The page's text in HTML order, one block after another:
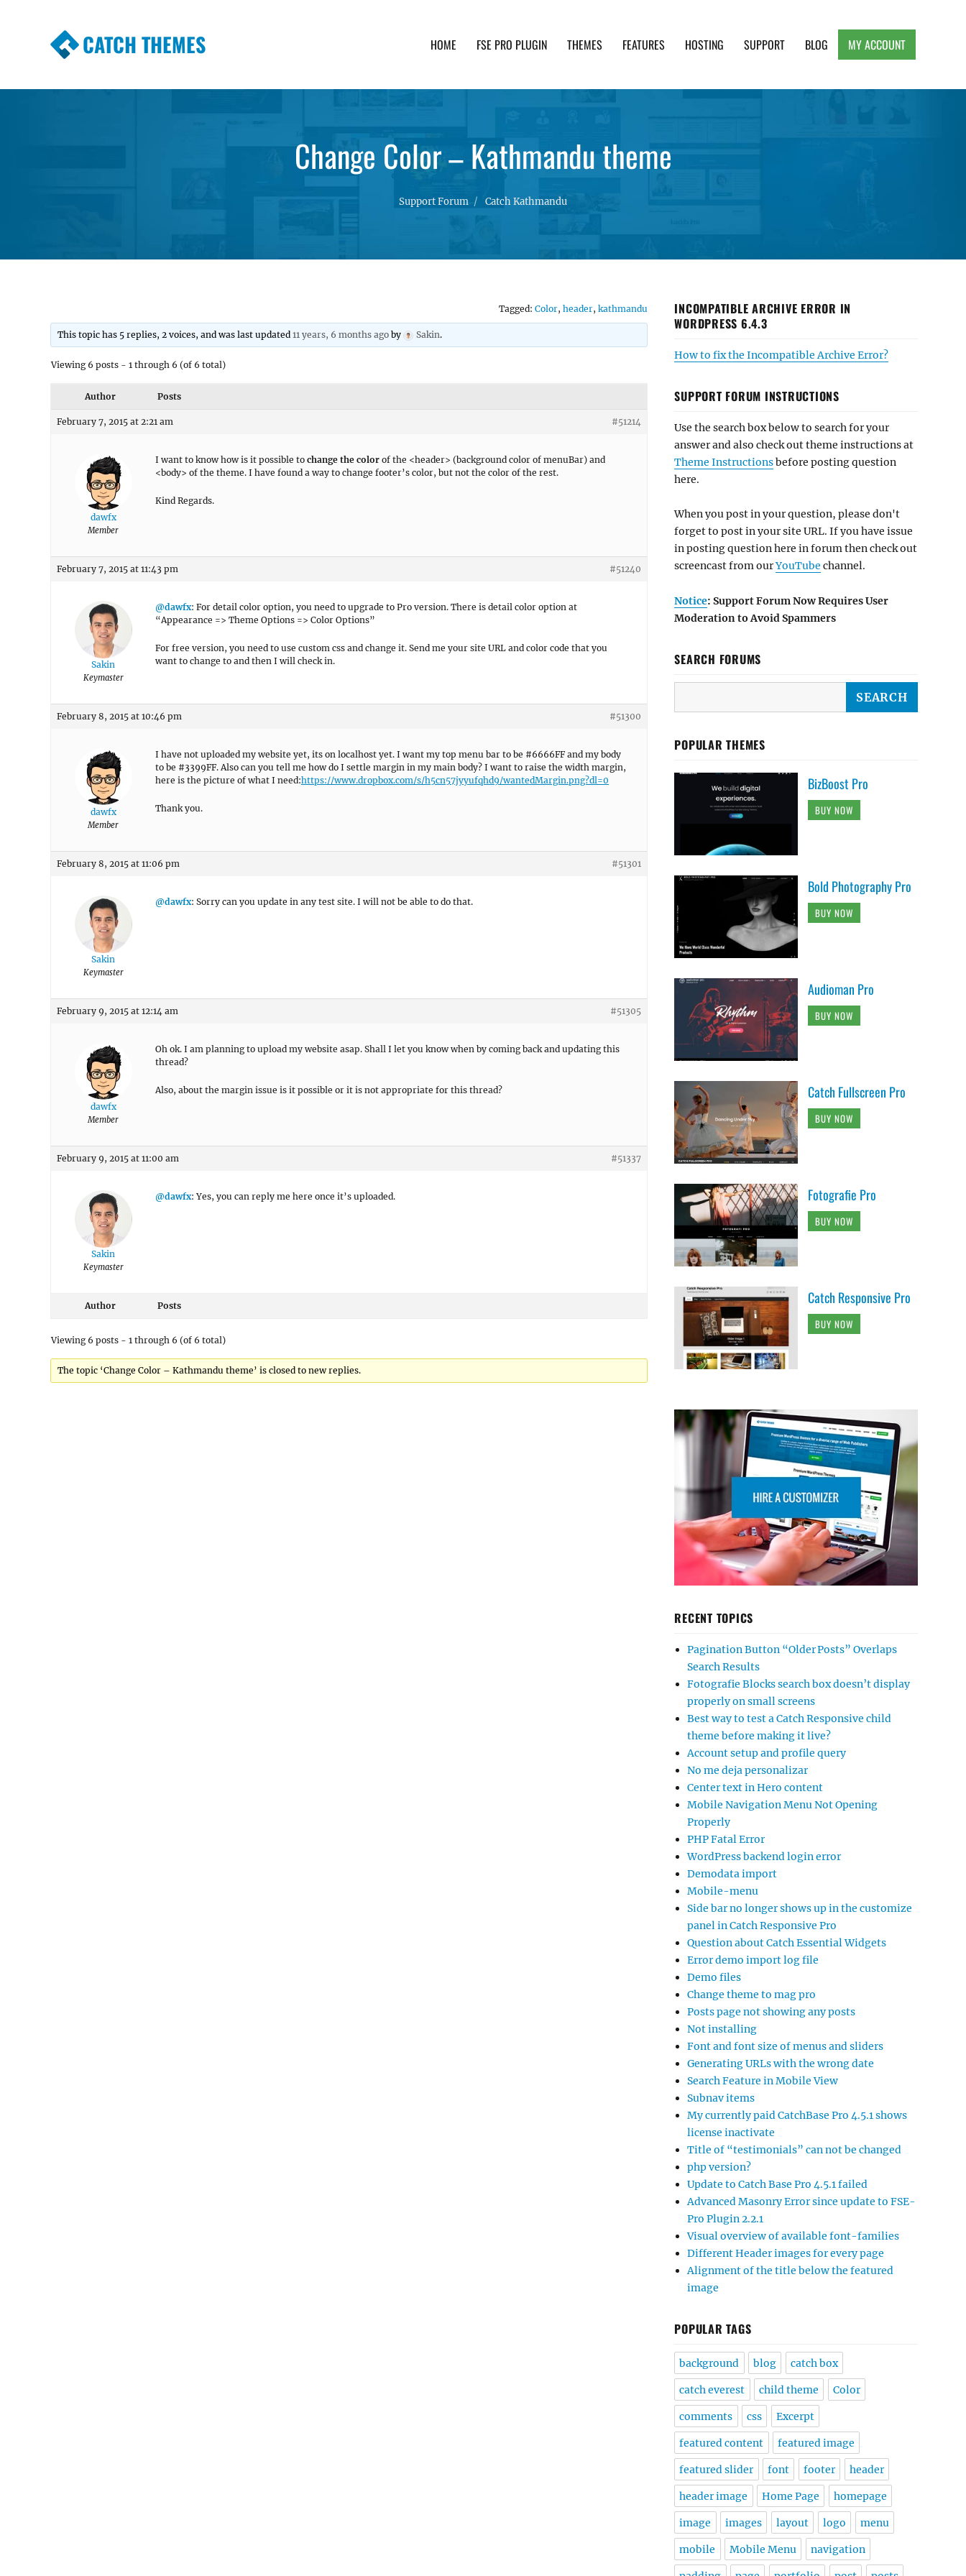
CATCH THEMES HOME FSE PRO PLUGIN THEMES FEATURES HOSTING SUPPORT BLOG MY ACCOUNT
Change Color – Kathmandu theme
Support Forum Catch Kathmandu
Tagged: Color, header, kathmandu
This topic has 5 replies, 2 voices, and was last updated11 years, 6 months ago by Sakin.
Viewing 6 posts - 1 through 6 (of 6 total)
Author Posts
February 7, 2015 at 2:21 am #51214
dawfx
Member
I want to know how is it possible to change the color of the <header> (background color of menuBar) and
<body> of the theme. I have found a way to change footer’s color, but not the color of the rest.
Kind Regards.
February 7, 2015 at 11:43 pm #51240
Sakin
Keymaster
@dawfx: For detail color option, you need to upgrade to Pro version. There is detail color option at
“Appearance => Theme Options => Color Options”
For free version, you need to use custom css and change it. Send me your site URL and color code that you
want to change to and then I will check in.
February 8, 2015 at 10:46 pm #51300
dawfx
Member
I have not uploaded my website yet, its on localhost yet. I want my top menu bar to be #6666FF and my body
to be #3399FF. Also can you tell me how do I settle margin in my main body? I want to raise the width margin,
here is the picture of what I need:https://www.dropbox.com/s/h5cn57jyyufqhd9/wantedMargin.png?dl=0
Thank you.
February 8, 2015 at 11:06 pm #51301
Sakin
Keymaster
@dawfx: Sorry can you update in any test site. I will not be able to do that.
February 9, 2015 at 12:14 am #51305
dawfx
Member
Oh ok. I am planning to upload my website asap. Shall I let you know when by coming back and updating this
thread?
Also, about the margin issue is it possible or it is not appropriate for this thread?
February 9, 2015 at 11:00 am #51337
Sakin
Keymaster
@dawfx: Yes, you can reply me here once it’s uploaded.
Author Posts
Viewing 6 posts - 1 through 6 (of 6 total)
The topic ‘Change Color – Kathmandu theme’ is closed to new replies.
INCOMPATIBLE ARCHIVE ERROR IN
WORDPRESS 6.4.3
How to fix the Incompatible Archive Error?
SUPPORT FORUM INSTRUCTIONS
Use the search box below to search for your
answer and also check out theme instructions at
Theme Instructionsbefore posting question
here.
When you post in your question, please don't
forget to post in your site URL. If you have issue
in posting question here in forum then check out
screencast from ourYouTube channel.
Notice: Support Forum Now Requires User
Moderation to Avoid Spammers
SEARCH FORUMS
POPULAR THEMES
BizBoost Pro
BUY NOW
Bold Photography Pro
BUY NOW
Audioman Pro
BUY NOW
Catch Fullscreen Pro
BUY NOW
Fotografie Pro
BUY NOW
Catch Responsive Pro
BUY NOW
RECENT TOPICS
Pagination Button “Older Posts” Overlaps
Search Results
Fotografie Blocks search box doesn’t display
properly on small screens
Best way to test a Catch Responsive child
theme before making it live?
Account setup and profile query
No me deja personalizar
Center text in Hero content
Mobile Navigation Menu Not Opening
Properly
PHP Fatal Error
WordPress backend login error
Demodata import
Mobile-menu
Side bar no longer shows up in the customize
panel in Catch Responsive Pro
Question about Catch Essential Widgets
Error demo import log file
Demo files
Change theme to mag pro
Posts page not showing any posts
Not installing
Font and font size of menus and sliders
Generating URLs with the wrong date
Search Feature in Mobile View
Subnav items
My currently paid CatchBase Pro 4.5.1 shows
license inactivate
Title of “testimonials” can not be changed
php version?
Update to Catch Base Pro 4.5.1 failed
Advanced Masonry Error since update to FSE-
Pro Plugin 2.2.1
Visual overview of available font-families
Different Header images for every page
Alignment of the title below the featured
image
POPULAR TAGS
background blog catch box
catch everest child theme Color
comments css Excerpt
featured content featured image
featured slider font footer header
header image Home Page homepage
image images layout logo menu
mobile Mobile Menu navigation